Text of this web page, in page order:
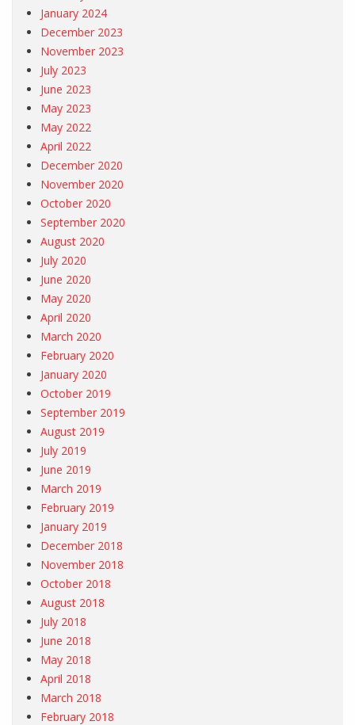
January 2024
December 2023
November 2023
July 2023
June 2023
May 2023
May 2022
April 2022
December 2020
November 2020
October 2020
September 2020
August 2020
July 2020
June 2020
May 2020
April 2020
March 2020
February 2020
January 2020
October 2019
September 2019
August 2019
July 2019
June 2019
March 2019
February 2019
January 2019
December 2018
November 2018
October 2018
August 2018
July 2018
June 2018
May 2018
April 2018
March 2018
February 2018